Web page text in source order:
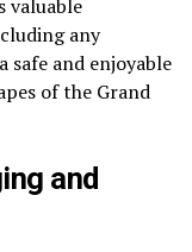
valuable
any
safe and enjoyable
of the Grand
and